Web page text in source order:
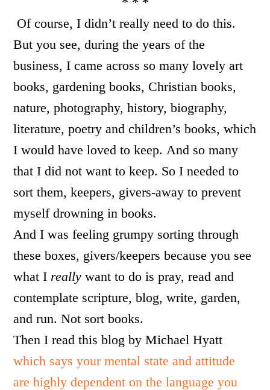
Of course, I didn’t really need to do this.
But you see, during the years of the
business, I came across so many lovely art
books, gardening books, Christian books,
nature, photography, history, biography,
literature, poetry and children’s books, which
I would have loved to keep. And so many
that I did not want to keep. So I needed to
sort them, keepers, givers-away to prevent
myself drowning in books.
And I was feeling grumpy sorting through
these boxes, givers/keepers because you see
what I reallywant to do is pray, read and
contemplate scripture, blog, write, garden,
and run. Not sort books.
Then I read this blog by Michael Hyatt
which says your mental state and attitude
are highly dependent on the language you